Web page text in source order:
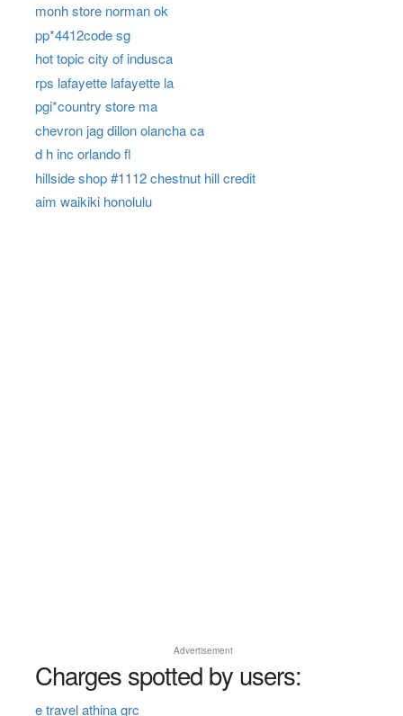
monh store norman ok
pp*4412code sg
hot topic city of indusca
rps lafayette lafayette la
pgi*country store ma
chevron jag dillon olancha ca
d h inc orlando fl
hillside shop #1112 chestnut hill credit
aim waikiki honolulu
Advertisement
Charges spotted by users:
e travel athina grc